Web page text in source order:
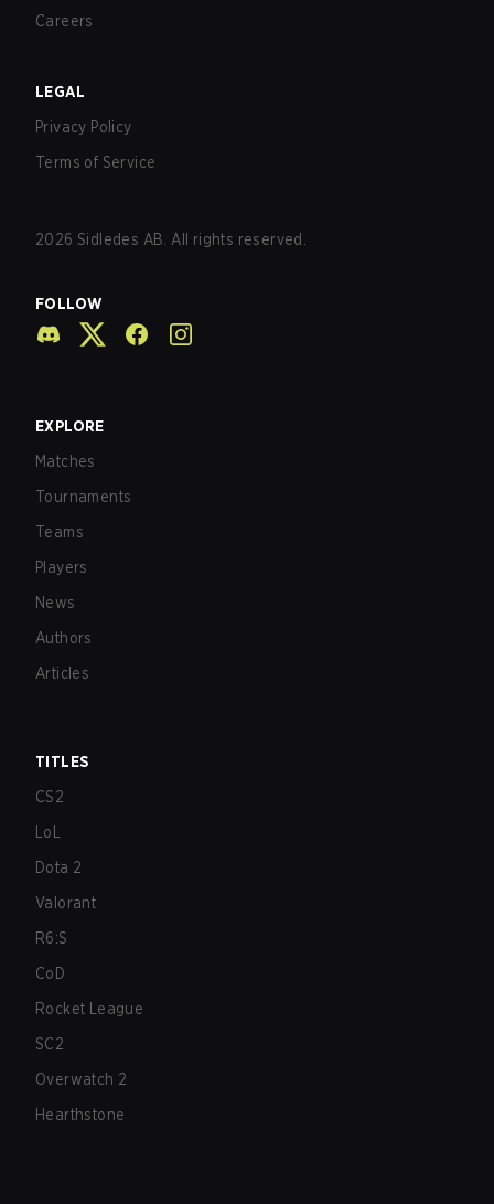
Careers
LEGAL
Privacy Policy
Terms of Service
2026 Sidledes AB. All rights reserved.
FOLLOW
EXPLORE
Matches
Tournaments
Teams
Players
News
Authors
Articles
TITLES
CS2
LoL
Dota 2
Valorant
R6:S
CoD
Rocket League
SC2
Overwatch 2
Hearthstone